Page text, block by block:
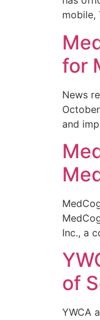
mobile,
for
News
and
Inc., a
of
YWCA